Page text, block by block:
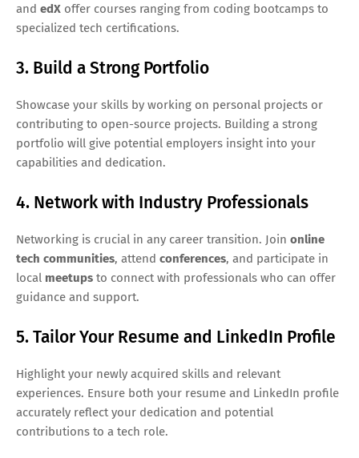
and edX offer courses ranging from coding bootcamps to
specialized tech certifications.
3. Build a Strong Portfolio
Showcase your skills by working on personal projects or
contributing to open-source projects. Building a strong
portfolio will give potential employers insight into your
capabilities and dedication.
4. Network with Industry Professionals
Networking is crucial in any career transition. Join online
tech communities, attend conferences, and participate in
local meetups to connect with professionals who can offer
guidance and support.
5. Tailor Your Resume and LinkedIn Profile
Highlight your newly acquired skills and relevant
experiences. Ensure both your resume and LinkedIn profile
accurately reflect your dedication and potential
contributions to a tech role.